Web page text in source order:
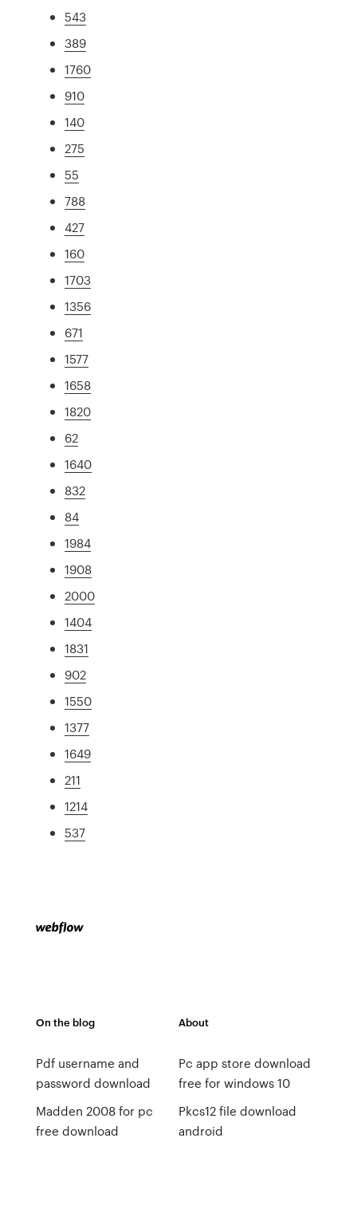
543
389
1760
910
140
275
55
788
427
160
1703
1356
671
1577
1658
1820
62
1640
832
84
1984
1908
2000
1404
1831
902
1550
1377
1649
211
1214
537
On the blog
Pdf username and
password download
Madden 2008 for pc
free download
About
Pc app store download
free for windows 10
Pkcs12 file download
android